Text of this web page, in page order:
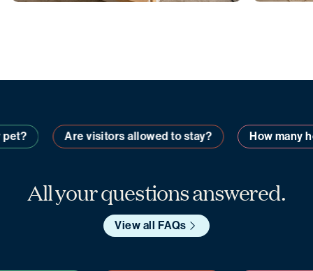
Are visitors allowed to stay? How many
All your questions answered.
View all FAQs